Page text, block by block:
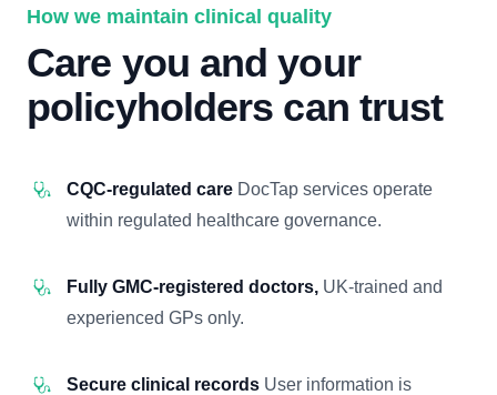
How we maintain clinical quality
Care you and your
policyholders can trust
CQC-regulated care DocTap services operate
within regulated healthcare governance.
Fully GMC-registered doctors, UK-trained and
experienced GPs only.
Secure clinical records User information is